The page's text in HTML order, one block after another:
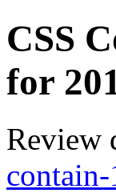
CSS
for
Review